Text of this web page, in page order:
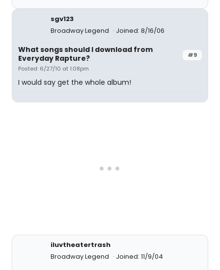
sgv123
Broadway Legend
Joined: 8/16/06
#9
What songs should I download from
Everyday Rapture?
Posted: 6/27/10 at 1:08pm
I would say get the whole album!
iluvtheatertrash
Broadway Legend
Joined: 11/9/04